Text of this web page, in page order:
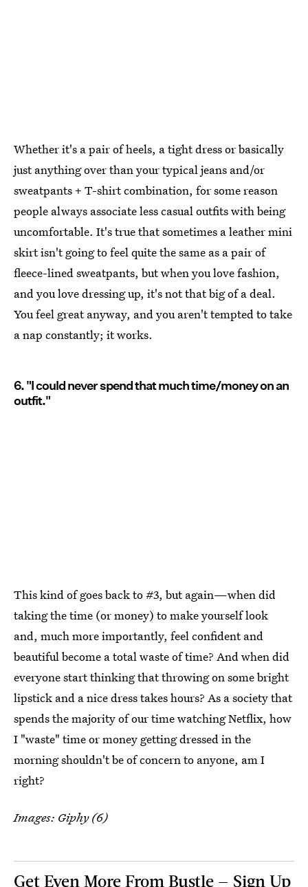
Whether it's a pair of heels, a tight dress or basically
just anything over than your typical jeans and/or
sweatpants + T-shirt combination, for some reason
people always associate less casual outfits with being
uncomfortable. It's true that sometimes a leather mini
skirt isn't going to feel quite the same as a pair of
fleece-lined sweatpants, but when you love fashion,
and you love dressing up, it's not that big of a deal.
You feel great anyway, and you aren't tempted to take
a nap constantly; it works.
6. "I could never spend that much time/money on an
outfit."
This kind of goes back to #3, but again—when did
taking the time (or money) to make yourself look
and, much more importantly, feel confident and
beautiful become a total waste of time? And when did
everyone start thinking that throwing on some bright
lipstick and a nice dress takes hours? As a society that
spends the majority of our time watching Netflix, how
I "waste" time or money getting dressed in the
morning shouldn't be of concern to anyone, am I
right?
Images: Giphy (6)
Get Even More From Bustle — Sign Up